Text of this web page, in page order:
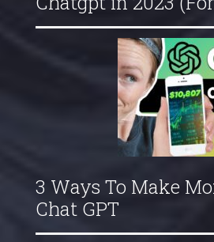
3 Ways To Make
Chat GPT